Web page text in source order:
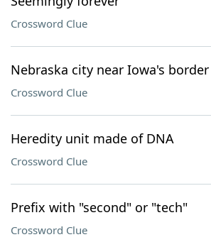
Crossword Clue
Nebraska city near Iowa's border
Crossword Clue
Heredity unit made of DNA
Crossword Clue
Prefix with "second" or "tech"
Crossword Clue